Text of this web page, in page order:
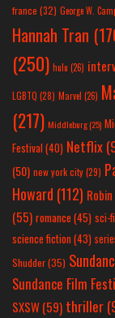
france (32) George W.
Hannah Tran
(250) hulu (26)
LGBTQ (28) Marvel (26)
(217) Middleburg(25)
Festival(40) Netflix
(50) new york city(29)
Howard (112)
(55) romance(45) sci-fi
science fiction(43)
Shudder(35)
Sundance Film
SXSW(59) thriller